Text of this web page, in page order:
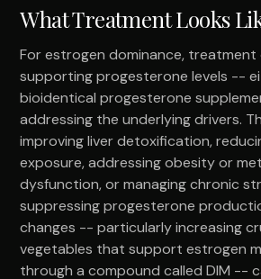
What Treatment Looks
For estrogen dominance, treatment
supporting progesterone levels --
bioidentical progesterone
addressing the underlying drivers.
improving liver detoxification,
exposure, addressing obesity or
dysfunction, or managing chronic
suppressing progesterone
changes -- particularly increasing
vegetables that support estrogen
through a compound called DIM --